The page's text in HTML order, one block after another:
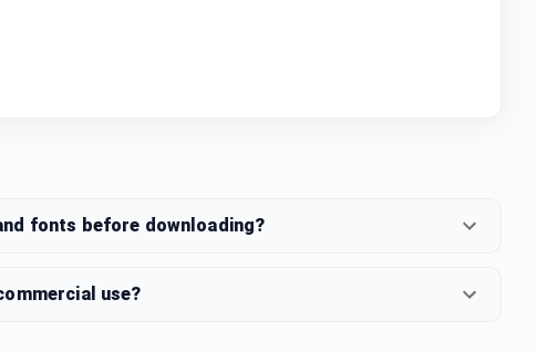
fonts before downloading?
use?